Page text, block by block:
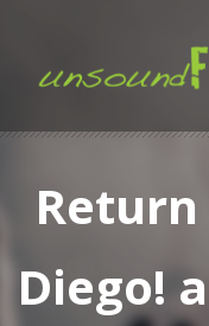
Return
Diego!